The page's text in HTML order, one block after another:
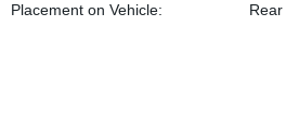
Placement on Vehicle: